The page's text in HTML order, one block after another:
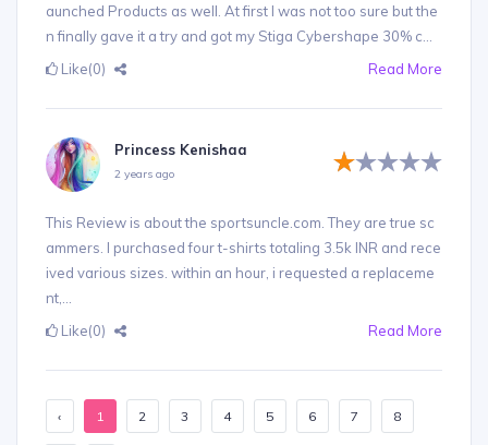
aunched Products as well. At first I was not too sure but the
n finally gave it a try and got my Stiga Cybershape 30% c...
Like(0) Read More
Princess Kenishaa
2 years ago
This Review is about the sportsuncle.com. They are true sc
ammers. I purchased four t-shirts totaling 3.5k INR and rece
ived various sizes. within an hour, i requested a replaceme
nt,...
Like(0) Read More
‹ 1 2 3 4 5 6 7 8